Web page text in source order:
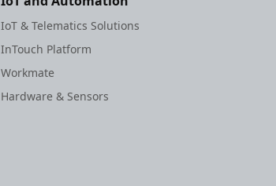
IoT & Telematics Solutions
InTouch Platform
Workmate
Hardware & Sensors